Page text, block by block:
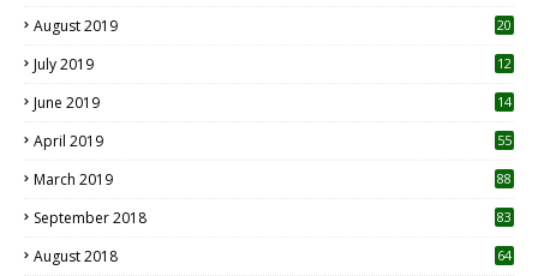
August 2019
20
July 2019
12
June 2019 14
April 2019
55
March 2019 88
September 2018 83
August 2018 64